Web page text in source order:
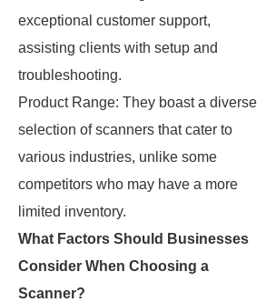
exceptional customer support,
assisting clients with setup and
troubleshooting.
Product Range: They boast a diverse
selection of scanners that cater to
various industries, unlike some
competitors who may have a more
limited inventory.
What Factors Should Businesses
Consider When Choosing a
Scanner?